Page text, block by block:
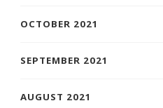
OCTOBER 2021
SEPTEMBER 2021
AUGUST 2021